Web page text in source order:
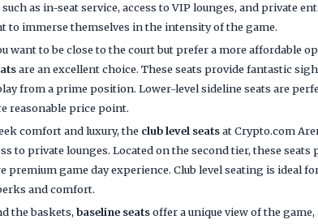
as in-seat service, access to VIP lounges, and private
to immerse themselves in the intensity of the game.
want to be close to the court but prefer a more affordable
are an excellent choice. These seats provide fantastic
from a prime position. Lower-level sideline seats are
reasonable price point.
comfort and luxury, the club level seatsat Crypto.com
to private lounges. Located on the second tier, these seats
game day experience. Club level seating is ideal
and comfort.
the baskets, baseline seatsoffer a unique view of the